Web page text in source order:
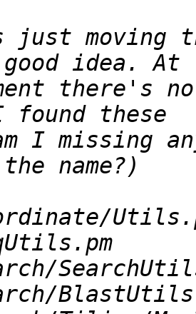
moving
there's
I missing